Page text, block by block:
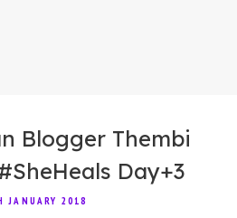
Blogger Thembi
Day+3
JANUARY 2018